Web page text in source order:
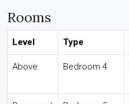
Rooms
Level Type
Above Bedroom 4